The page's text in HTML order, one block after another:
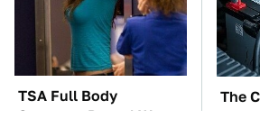
TSA Full Body
Scanners Reveal Way
The